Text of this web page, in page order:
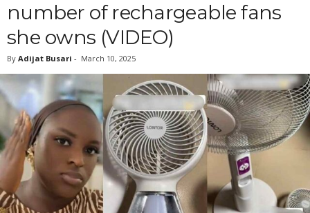
number of rechargeable fans
she owns (VIDEO)
By Adijat Busari - March 10, 2025